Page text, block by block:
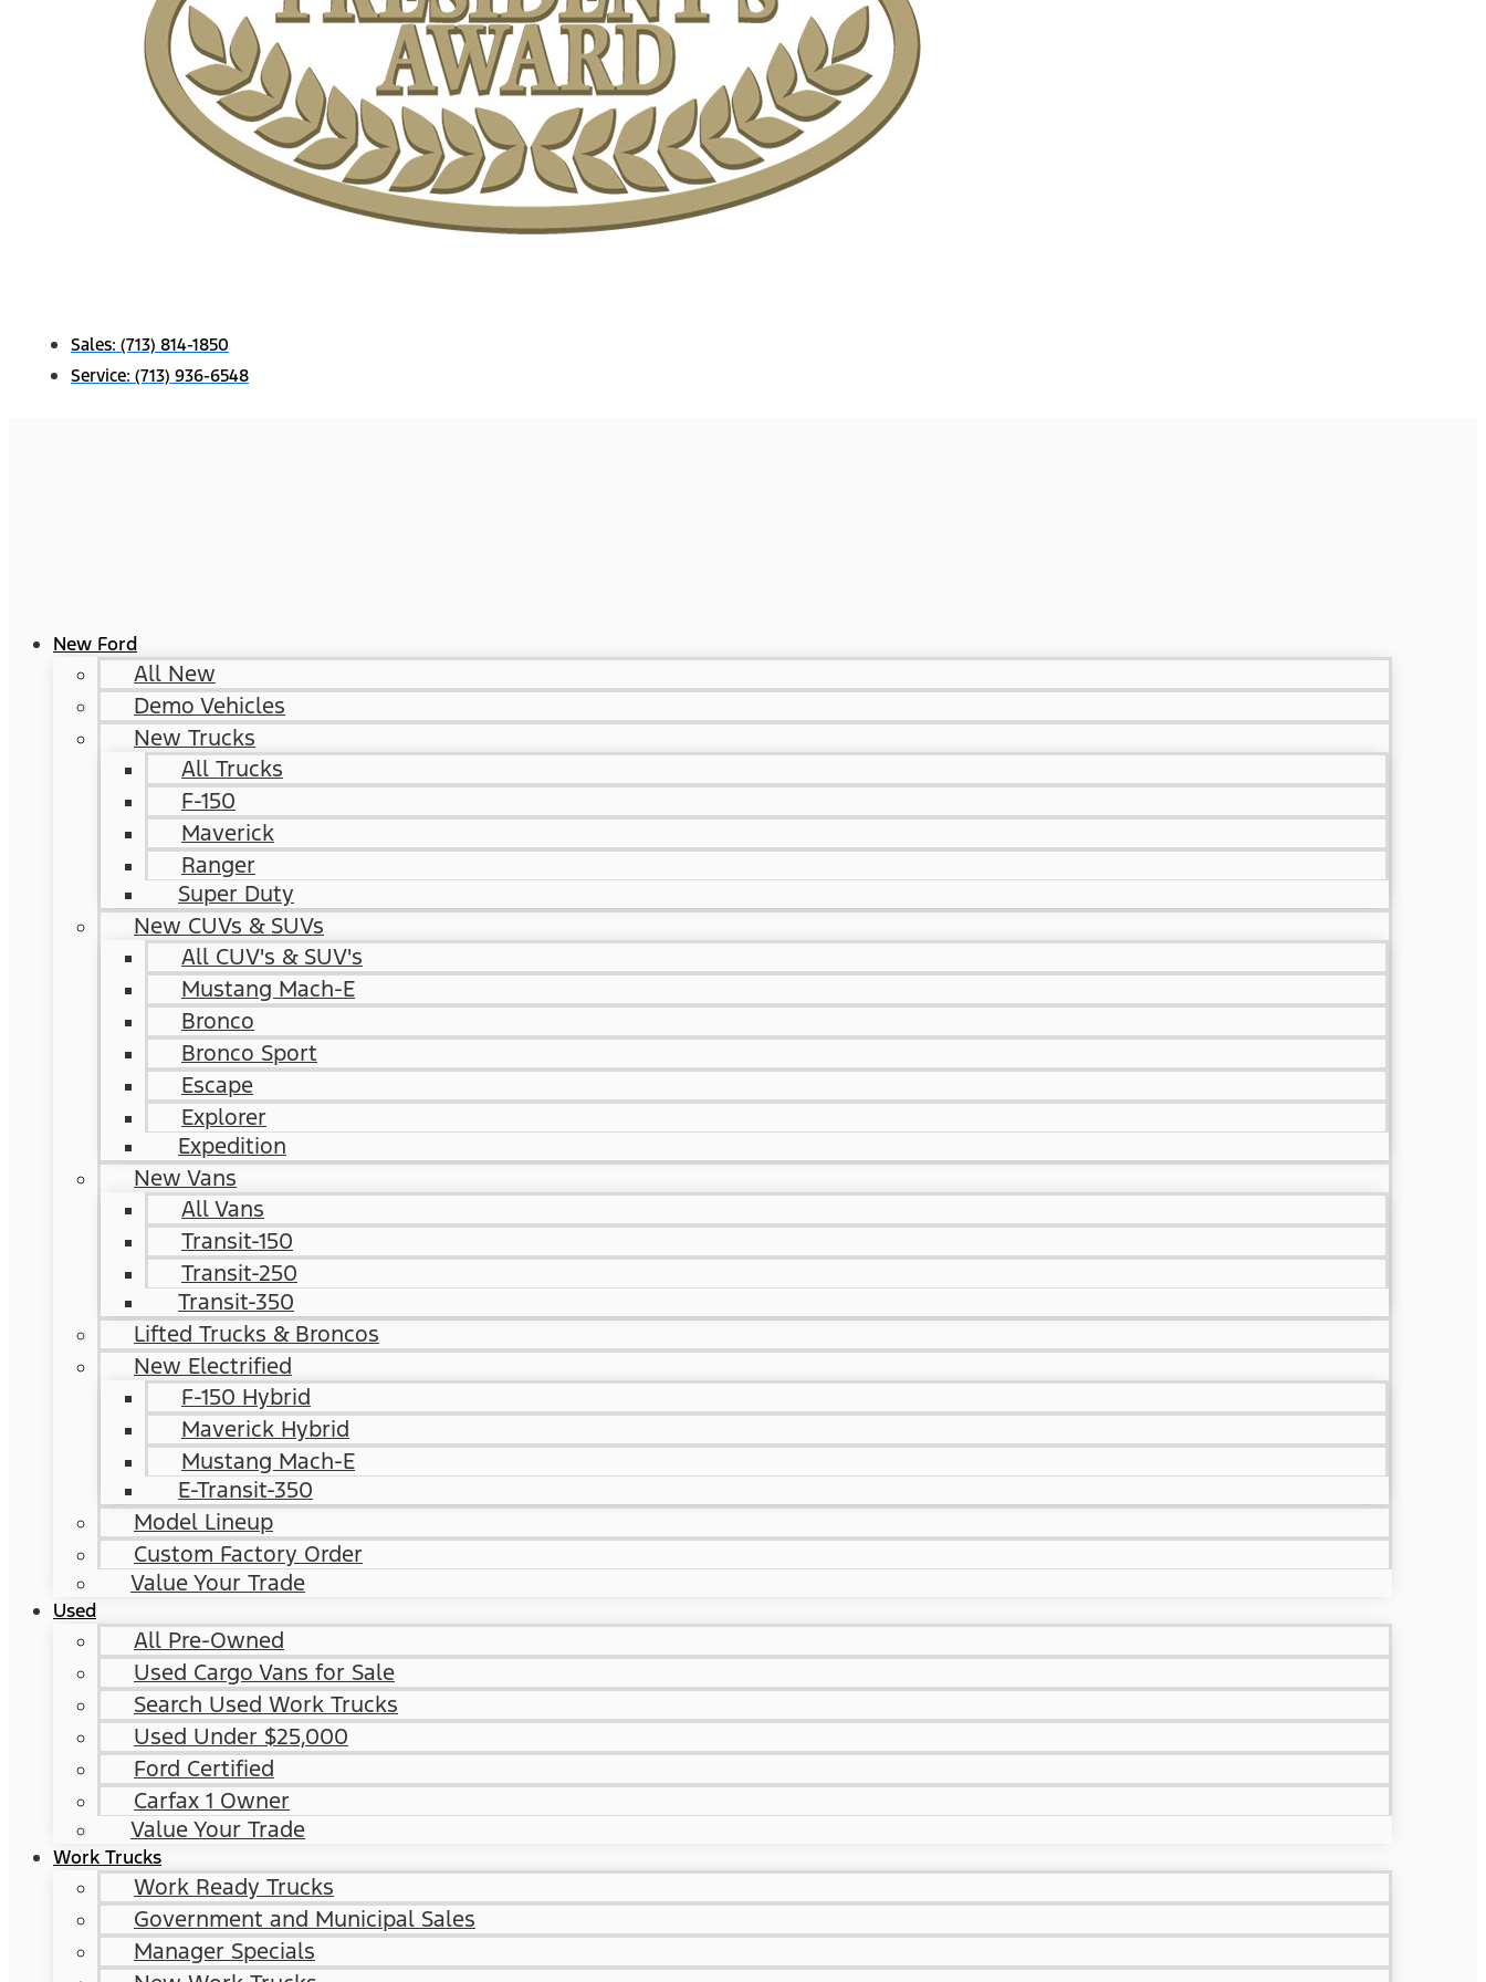
Sales: (713) 814-1850
Service: (713) 936-6548
New Ford
All New
Demo Vehicles
New Trucks
All Trucks
F-150
Maverick
Ranger
Super Duty
New CUVs & SUVs
All CUV's & SUV's
Mustang Mach-E
Bronco
Bronco Sport
Escape
Explorer
Expedition
New Vans
All Vans
Transit-150
Transit-250
Transit-350
Lifted Trucks & Broncos
New Electrified
F-150 Hybrid
Maverick Hybrid
Mustang Mach-E
E-Transit-350
Model Lineup
Custom Factory Order
Value Your Trade
Used
All Pre-Owned
Used Cargo Vans for Sale
Search Used Work Trucks
Used Under $25,000
Ford Certified
Carfax 1 Owner
Value Your Trade
Work Trucks
Work Ready Trucks
Government and Municipal Sales
Manager Specials